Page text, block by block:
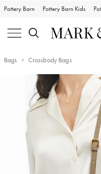
Pottery Barn Pottery Barn Kids
Bags Crossbody Bags
Zoomable product